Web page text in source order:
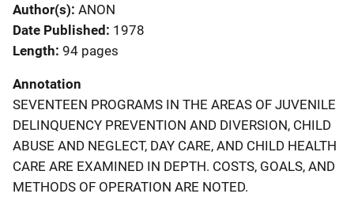
Author(s) ANON
Date Published 1978
Length 94 pages
Annotation
SEVENTEEN PROGRAMS IN THE AREAS OF JUVENILE
DELINQUENCY PREVENTION AND DIVERSION, CHILD
ABUSE AND NEGLECT, DAY CARE, AND CHILD HEALTH
CARE ARE EXAMINED IN DEPTH. COSTS, GOALS, AND
METHODS OF OPERATION ARE NOTED.